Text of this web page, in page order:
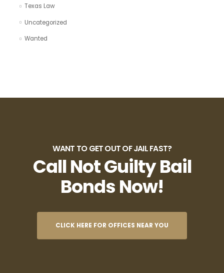
Texas Law
Uncategorized
Wanted
WANT TO GET OUT OF JAIL FAST?
Call Not Guilty Bail
Bonds Now!
CLICK HERE FOR OFFICES NEAR YOU